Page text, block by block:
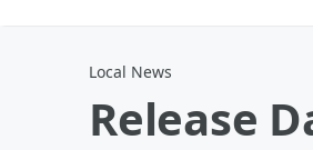
Local News
Release